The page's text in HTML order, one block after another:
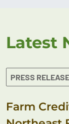
Latest
PRESS
Farm